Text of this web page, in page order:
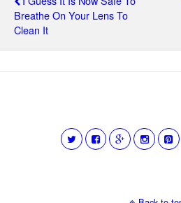
Breathe On Your Lens To
Clean It